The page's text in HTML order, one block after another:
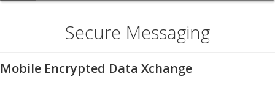
Secure Messaging
Mobile Encrypted Data Xchange